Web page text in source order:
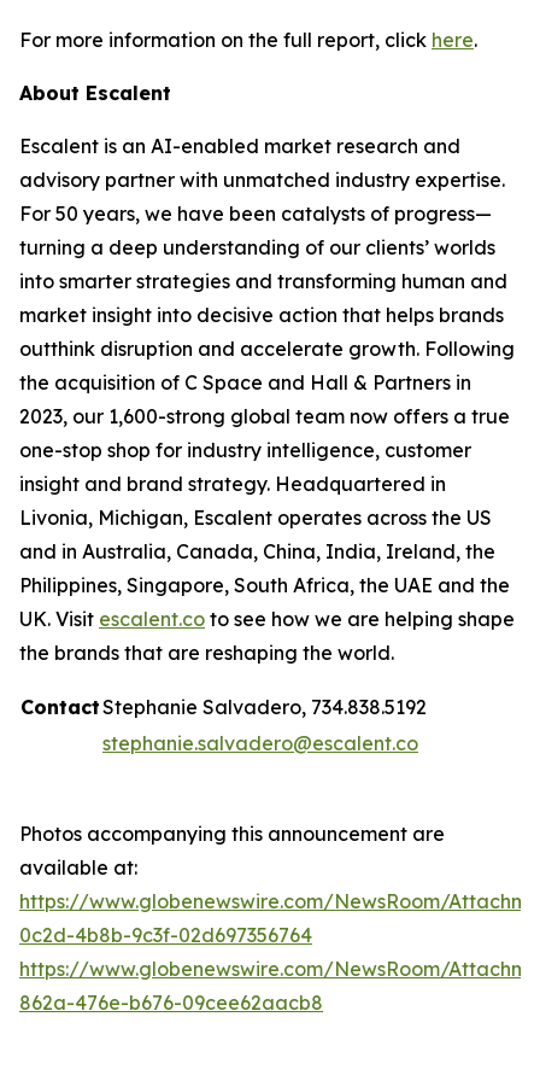
For more information on the full report, click here.
About Escalent
Escalent is an AI-enabled market research and
advisory partner with unmatched industry expertise.
For 50 years, we have been catalysts of progress—
turning a deep understanding of our clients’ worlds
into smarter strategies and transforming human and
market insight into decisive action that helps brands
outthink disruption and accelerate growth. Following
the acquisition of C Space and Hall & Partners in
2023, our 1,600-strong global team now offers a true
one-stop shop for industry intelligence, customer
insight and brand strategy. Headquartered in
Livonia, Michigan, Escalent operates across the US
and in Australia, Canada, China, India, Ireland, the
Philippines, Singapore, South Africa, the UAE and the
UK. Visit escalent.co to see how we are helping shape
the brands that are reshaping the world.
ContactStephanie Salvadero, 734.838.5192
stephanie.salvadero@escalent.co
Photos accompanying this announcement are
available at:
https://www.globenewswire.com/NewsRoom/
0c2d-4b8b-9c3f-02d697356764
https://www.globenewswire.com/NewsRoom/
862a-476e-b676-09cee62aacb8